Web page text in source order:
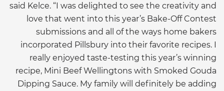
said Kelce. “I was delighted to see the creativity and
love that went into this year’s Bake-Off Contest
submissions and all of the ways home bakers
incorporated Pillsbury into their favorite recipes. I
really enjoyed taste-testing this year’s winning
recipe, Mini Beef Wellingtons with Smoked Gouda
Dipping Sauce. My family will definitely be adding